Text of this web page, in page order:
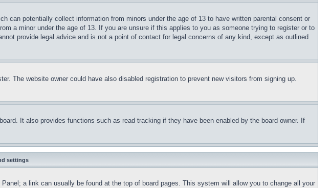
can potentially collect information from minors under the age of 13 to have written parental consent or
a minor under the age of 13. If you are unsure if this applies to you as someone trying to register or to
provide legal advice and is not a point of contact for legal concerns of any kind, except as outlined
The website owner could have also disabled registration to prevent new visitors from signing up.
It also provides functions such as read tracking if they have been enabled by the board owner. If
settings
a link can usually be found at the top of board pages. This system will allow you to change all your